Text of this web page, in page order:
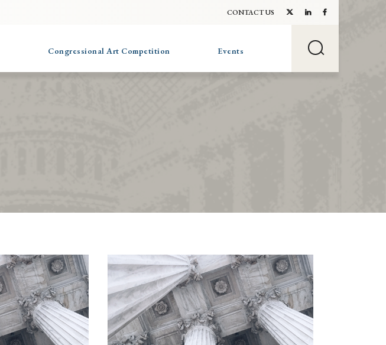
CONTACT US
Congressional Art Competition Events